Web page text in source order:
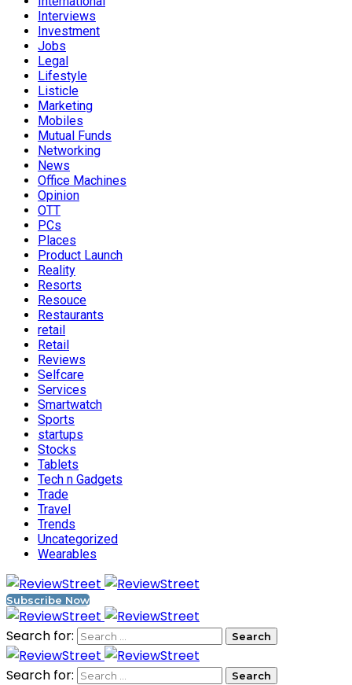
Interviews
Investment
Jobs
Legal
Lifestyle
Listicle
Marketing
Mobiles
Mutual Funds
Networking
News
Office Machines
Opinion
OTT
PCs
Places
Product Launch
Reality
Resorts
Resouce
Restaurants
retail
Retail
Reviews
Selfcare
Services
Smartwatch
Sports
startups
Stocks
Tablets
Tech n Gadgets
Trade
Travel
Trends
Uncategorized
Wearables
Subscribe Now
Search for:
Search for: